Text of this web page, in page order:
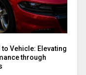
Vehicle: Elevating
through